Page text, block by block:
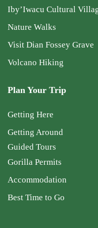
Iby’Iwacu Cultural
Nature Walks
Visit Dian Fossey Grave
Volcano Hiking
Plan Your Trip
Getting Here
Getting Around
Guided Tours
Gorilla Permits
Accommodation
Best Time to Go